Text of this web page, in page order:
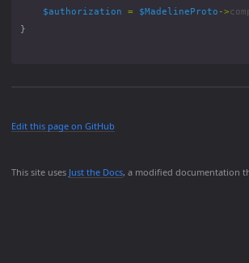
This site uses Just the Docs, a modified documentation
$authorization
= $MadelineProto ->
}
Edit this page on GitHub